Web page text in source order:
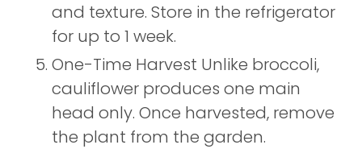
and texture. Store in the refrigerator
for up to 1 week.
One-Time Harvest Unlike broccoli,
cauliflower produces one main
head only. Once harvested, remove
the plant from the garden.